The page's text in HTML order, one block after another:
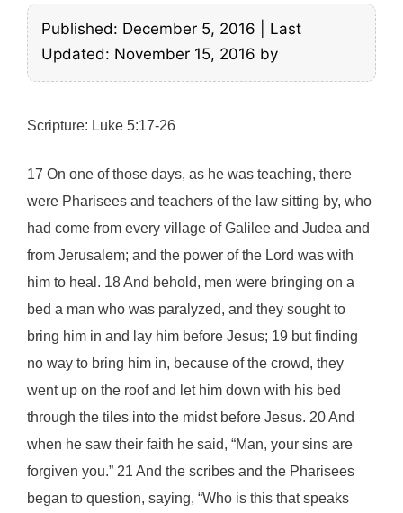
Published: December 5, 2016
Last
Updated: November 15, 2016 by
Scripture: Luke 5:17-26
17 On one of those days, as he was teaching, there
were Pharisees and teachers of the law sitting by, who
had come from every village of Galilee and Judea and
from Jerusalem; and the power of the Lord was with
him to heal. 18 And behold, men were bringing on a
bed a man who was paralyzed, and they sought to
bring him in and lay him before Jesus; 19 but finding
no way to bring him in, because of the crowd, they
went up on the roof and let him down with his bed
through the tiles into the midst before Jesus. 20 And
when he saw their faith he said, “Man, your sins are
forgiven you.” 21 And the scribes and the Pharisees
began to question, saying, “Who is this that speaks